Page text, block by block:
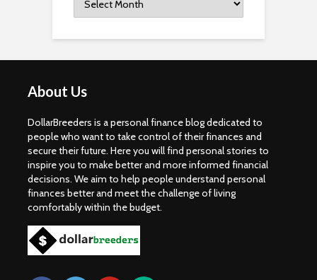
About Us
DollarBreeders is a personal finance blog dedicated to
people who want to take control of their finances and
secure their future. Here you will find personal stories to
inspire you to make better and more informed financial
decisions. We aim to help people understand personal
finances better and meet the challenge of living
comfortably within the budget.